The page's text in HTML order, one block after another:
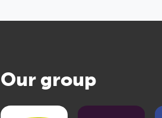
Our group